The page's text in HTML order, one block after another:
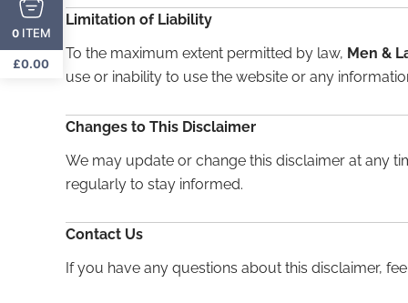
Limitation of Liability
To the maximum extent permitted by law, Men &
use or inability to use the website or any
Changes to This Disclaimer
We may update or change this disclaimer at any
regularly to stay informed.
Contact Us
If you have any questions about this disclaimer,
0 ITEM
£0.00